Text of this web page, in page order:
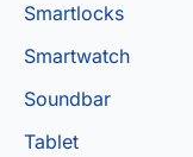
Smartlocks
Smartwatch
Soundbar
Tablet